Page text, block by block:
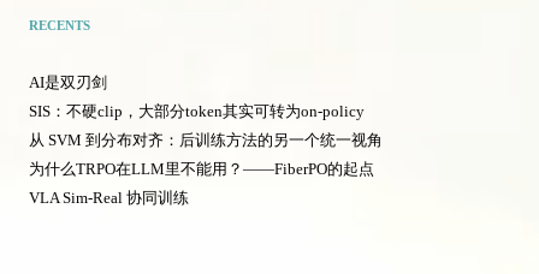
RECENTS
AI是双刃剑
SIS：不硬clip，大部分token其实可转为on-policy
从 SVM 到分布对齐：后训练方法的另一个统一视角
为什么TRPO在LLM里不能用？——FiberPO的起点
VLA Sim-Real 协同训练